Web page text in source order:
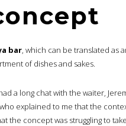
bar, which can be translated as
of dishes and sakes.
a long chat with the waiter,
explained to me that the
the concept was struggling to